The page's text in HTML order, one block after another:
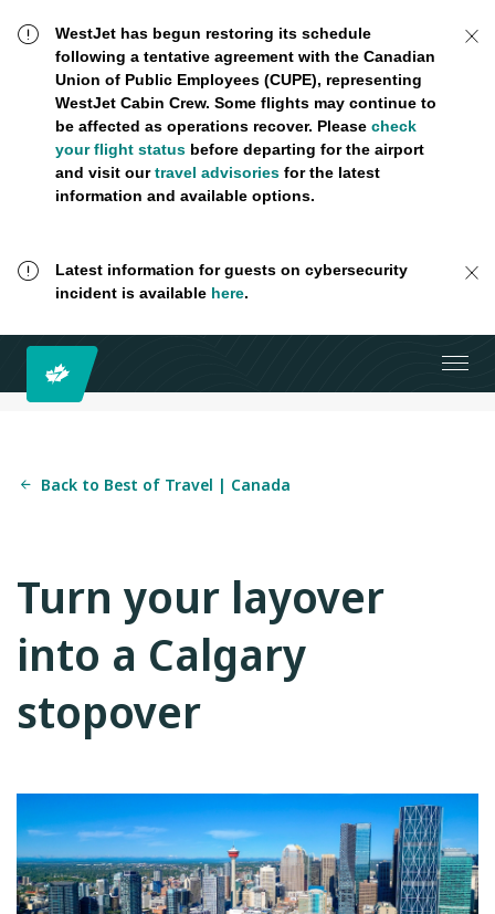
WestJet has begun restoring its schedule
following a tentative agreement with the Canadian
Union of Public Employees (CUPE), representing
WestJet Cabin Crew. Some flights may continue to
be affected as operations recover. Please check
your flight statusbefore departing for the airport
and visit ourtravel advisoriesfor the latest
information and available options.
Latest information for guests on cybersecurity
incident is available here.
Back to Best of Travel | Canada
Turn your layover
into a Calgary
stopover